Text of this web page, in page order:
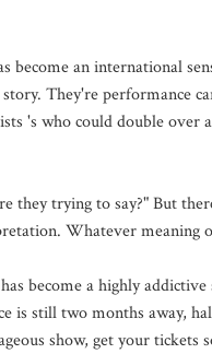
become an international
They're performance
's who could double
they trying to say?" But
Whatever meaning
become a highly
is still two months away,
show, get your tickets